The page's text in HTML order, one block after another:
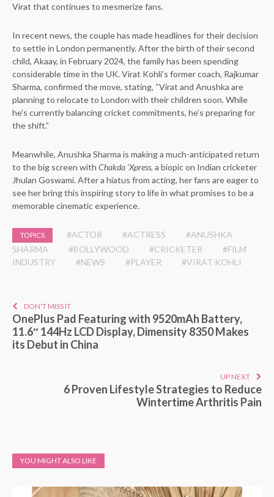
Virat that continues to mesmerize fans.
In recent news, the couple has made headlines for their decision
to settle in London permanently. After the birth of their second
child, Akaay, in February 2024, the family has been spending
considerable time in the UK. Virat Kohli’s former coach, Rajkumar
Sharma, confirmed the move, stating, “Virat and Anushka are
planning to relocate to London with their children soon. While
he’s currently balancing cricket commitments, he’s preparing for
the shift.”
Meanwhile, Anushka Sharma is making a much-anticipated return
to the big screen with Chakda ‘Xpress, a biopic on Indian cricketer
Jhulan Goswami. After a hiatus from acting, her fans are eager to
see her bring this inspiring story to life in what promises to be a
memorable cinematic experience.
TOPICS #ACTOR #ACTRESS
#ANUSHKA
SHARMA
#BOLLYWOOD #CRICKETER
#FILM
INDUSTRY
#NEWS #PLAYER #VIRAT KOHLI
DON'T MISS IT
OnePlus Pad Featuring with 9520mAh Battery,
11.6″ 144Hz LCD Display, Dimensity 8350 Makes
its Debut in China
UP NEXT
6 Proven Lifestyle Strategies to Reduce
Wintertime Arthritis Pain
YOU MIGHT ALSO LIKE